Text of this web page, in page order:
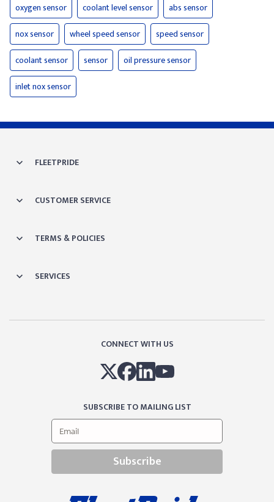
oxygen sensor coolant level sensor
abs sensor
nox sensor
wheel speed sensor
speed sensor
coolant sensor
sensor
oil pressure sensor
inlet nox sensor
FLEETPRIDE
CUSTOMER SERVICE
TERMS & POLICIES
SERVICES
CONNECT WITH US
SUBSCRIBE TO MAILING LIST
Subscribe